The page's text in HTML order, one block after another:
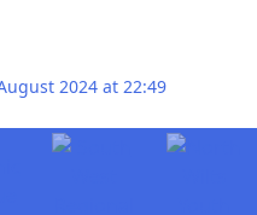
2024 at 22:49